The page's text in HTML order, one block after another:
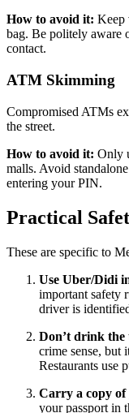
How to avoid it: Keep
bag. Be politely aware
contact.
ATM Skimming
Compromised ATMs
the street.
How to avoid it: Only
malls. Avoid
entering your PIN.
Practical
These are specific to
Use Uber/Didi
important safety
driver is
Don’t drink the
crime sense, but
Restaurants use
Carry a copy of
your passport in